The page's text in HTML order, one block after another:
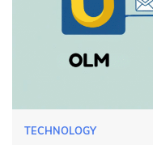
TECHNOLOGY